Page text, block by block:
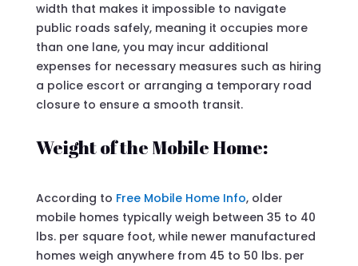
width that makes it impossible to navigate
public roads safely, meaning it occupies more
than one lane, you may incur additional
expenses for necessary measures such as hiring
a police escort or arranging a temporary road
closure to ensure a smooth transit.
Weight of the Mobile Home:
According to Free Mobile Home Info, older
mobile homes typically weigh between 35 to 40
lbs. per square foot, while newer manufactured
homes weigh anywhere from 45 to 50 lbs. per